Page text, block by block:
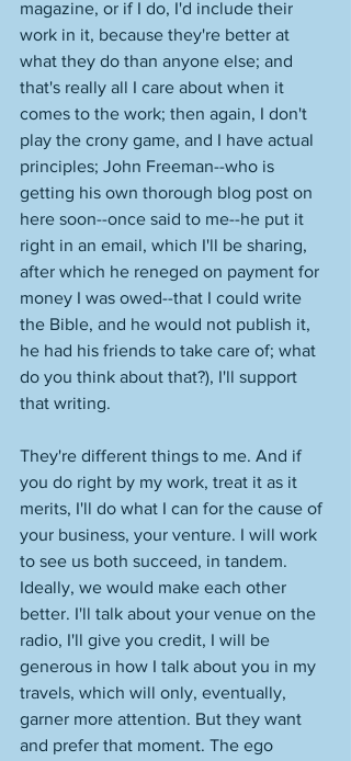
magazine, or if I do, I'd include their
work in it, because they're better at
what they do than anyone else; and
that's really all I care about when it
comes to the work; then again, I don't
play the crony game, and I have actual
principles; John Freeman--who is
getting his own thorough blog post on
here soon--once said to me--he put it
right in an email, which I'll be sharing,
after which he reneged on payment for
money I was owed--that I could write
the Bible, and he would not publish it,
he had his friends to take care of; what
do you think about that?), I'll support
that writing.
They're different things to me. And if
you do right by my work, treat it as it
merits, I'll do what I can for the cause of
your business, your venture. I will work
to see us both succeed, in tandem.
Ideally, we would make each other
better. I'll talk about your venue on the
radio, I'll give you credit, I will be
generous in how I talk about you in my
travels, which will only, eventually,
garner more attention. But they want
and prefer that moment. The ego